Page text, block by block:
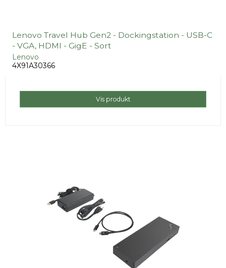
Lenovo Travel Hub Gen2 - Dockingstation - USB-C
- VGA, HDMI - GigE - Sort
Lenovo
4X91A30366
Vis produkt